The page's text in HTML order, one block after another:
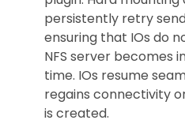
persistently retry
ensuring that IOs do
NFS server becomes
time. IOs resume
regains connectivity
is created.